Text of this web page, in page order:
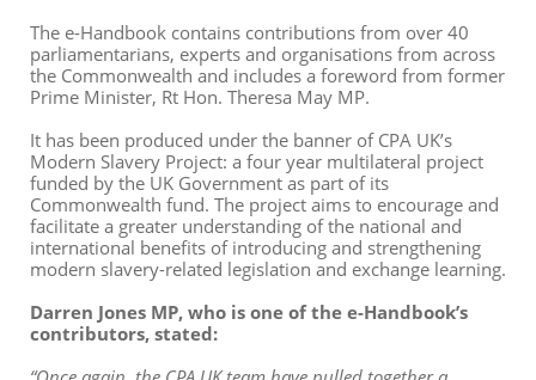
The e-Handbook contains contributions from over 40
parliamentarians, experts and organisations from across
the Commonwealth and includes a foreword from former
Prime Minister, Rt Hon. Theresa May MP.
It has been produced under the banner of CPA UK’s
Modern Slavery Project: a four year multilateral project
funded by the UK Government as part of its
Commonwealth fund. The project aims to encourage and
facilitate a greater understanding of the national and
international benefits of introducing and strengthening
modern slavery-related legislation and exchange learning.
Darren Jones MP, who is one of the e-Handbook’s
contributors, stated: